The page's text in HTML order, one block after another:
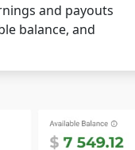
and payouts
balance, and